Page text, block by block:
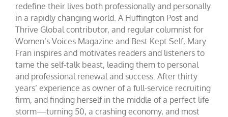
redefine their lives both professionally and personally
in a rapidly changing world. A Huffington Post and
Thrive Global contributor, and regular columnist for
Women’s Voices Magazine and Best Kept Self, Mary
Fran inspires and motivates readers and listeners to
tame the self-talk beast, leading them to personal
and professional renewal and success. After thirty
years’ experience as owner of a full-service recruiting
firm, and finding herself in the middle of a perfect life
storm—turning 50, a crashing economy, and most